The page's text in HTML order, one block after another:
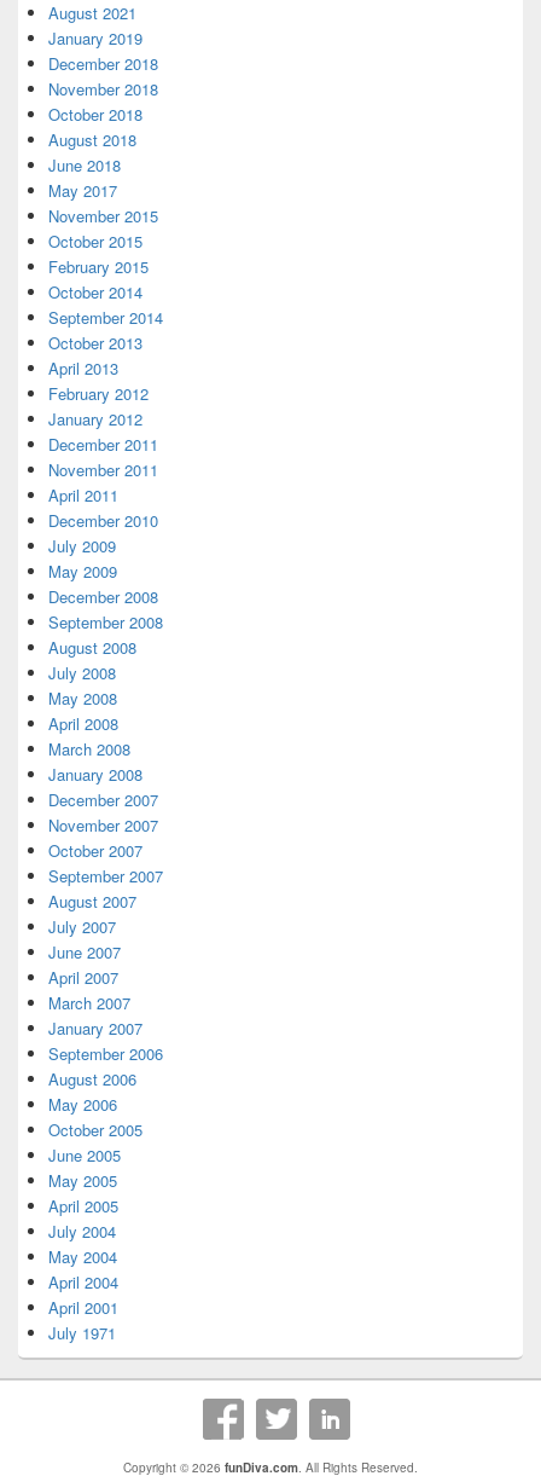
August 2021
January 2019
December 2018
November 2018
October 2018
August 2018
June 2018
May 2017
November 2015
October 2015
February 2015
October 2014
September 2014
October 2013
April 2013
February 2012
January 2012
December 2011
November 2011
April 2011
December 2010
July 2009
May 2009
December 2008
September 2008
August 2008
July 2008
May 2008
April 2008
March 2008
January 2008
December 2007
November 2007
October 2007
September 2007
August 2007
July 2007
June 2007
April 2007
March 2007
January 2007
September 2006
August 2006
May 2006
October 2005
June 2005
May 2005
April 2005
July 2004
May 2004
April 2004
April 2001
July 1971
Copyright © 2026 funDiva.com. All Rights Reserved.